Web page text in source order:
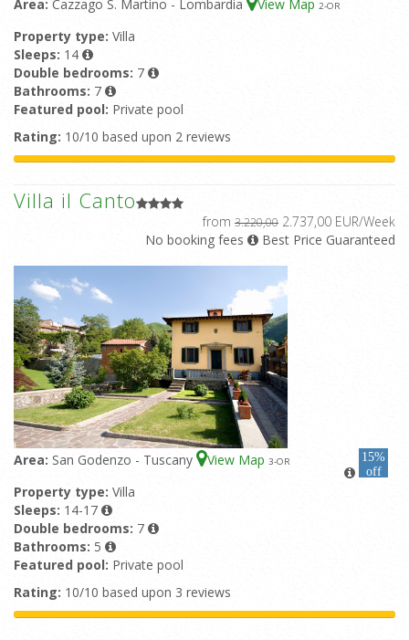
Area: Cazzago S. Martino - Lombardia View Map 2-OR
Property type: Villa
Sleeps: 14
Double bedrooms: 7
Bathrooms: 7
Featured pool: Private pool
Rating: 10/10 based upon 2 reviews
Villa il Canto
from 3.220,00 2.737,00 EUR/Week
No booking fees
Best Price Guaranteed
Area: San Godenzo - Tuscany View Map 3-OR
15%
off
Property type: Villa
Sleeps: 14-17
Double bedrooms: 7
Bathrooms: 5
Featured pool: Private pool
Rating: 10/10 based upon 3 reviews